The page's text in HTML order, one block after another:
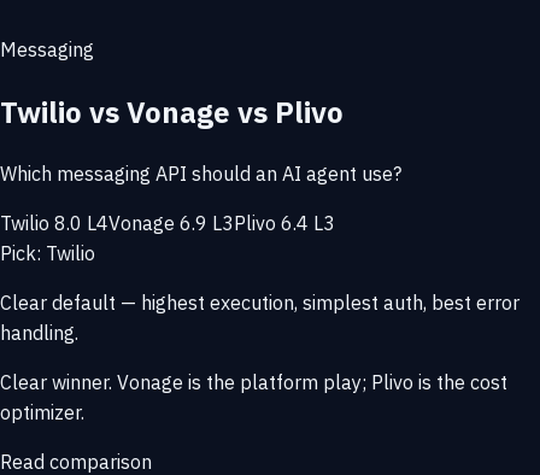
Messaging
Twilio vs Vonage vs Plivo
Which messaging API should an AI agent use?
Twilio 8.0 L4Vonage 6.9 L3Plivo 6.4 L3
Pick: Twilio
Clear default — highest execution, simplest auth, best error
handling.
Clear winner. Vonage is the platform play; Plivo is the cost
optimizer.
Read comparison